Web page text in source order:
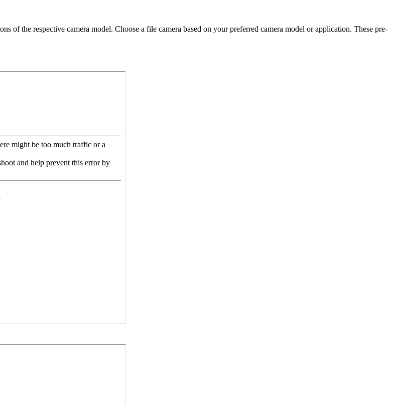
of the respective camera model. Choose a file camera based on your preferred camera model or application. These pre-